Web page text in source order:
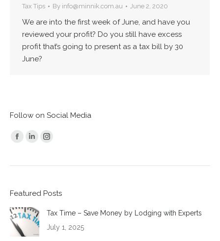
Tax Tips By info@minnik.com.au June 2, 2020
We are into the first week of June, and have you
reviewed your profit? Do you still have excess
profit that’s going to present as a tax bill by 30
June?
Follow on Social Media
Find us on:
Facebook
opens
new
window
Linkedin
opens
new
window
Instagram
opens
new
Featured Posts
Tax Time – Save Money by Lodging with Experts
July 1, 2025